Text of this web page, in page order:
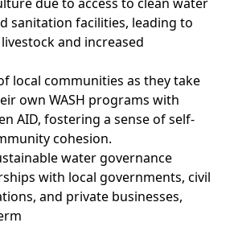
sanitation facilities, leading to
and increased
local communities as they take
own WASH programs with
AID, fostering a sense of self-
cohesion.
water governance
with local governments, civil
and private businesses,